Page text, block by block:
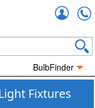
BulbFinder
Fixtures